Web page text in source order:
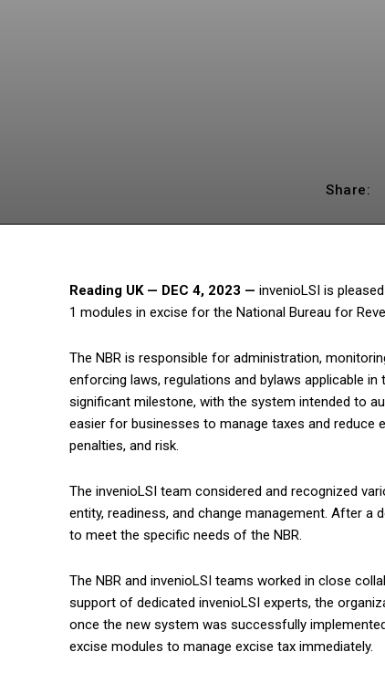
Share:
Reading UK — DEC 4, 2023 — invenioLSI is
1 modules in excise for the National Bureau for
The NBR is responsible for administration,
enforcing laws, regulations and bylaws applicable
significant milestone, with the system intended to
easier for businesses to manage taxes and reduce
penalties, and risk.
The invenioLSI team considered and recognized
entity, readiness, and change management. After
to meet the specific needs of the NBR.
The NBR and invenioLSI teams worked in close
support of dedicated invenioLSI experts, the
once the new system was successfully
excise modules to manage excise tax immediately.